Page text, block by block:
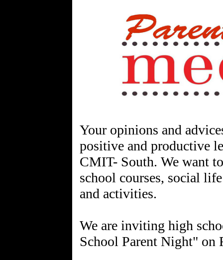
Your opinions and
positive and productive
CMIT- South. We want
school courses, social
and activities.
We are inviting high
School Parent Night" on